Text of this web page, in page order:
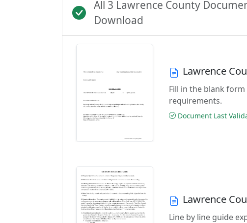
All 3 Lawrence County
Download
Lawrence
Fill in the blank
requirements.
Document Last
Lawrence
Line by line guide